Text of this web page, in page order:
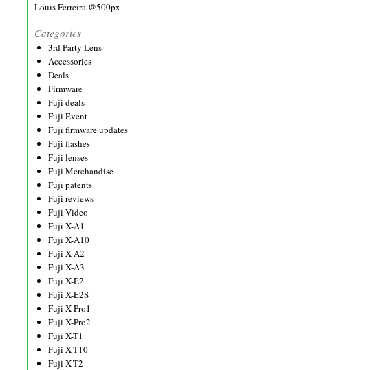
Louis Ferreira @500px
Categories
3rd Party Lens
Accessories
Deals
Firmware
Fuji deals
Fuji Event
Fuji firmware updates
Fuji flashes
Fuji lenses
Fuji Merchandise
Fuji patents
Fuji reviews
Fuji Video
Fuji X-A1
Fuji X-A10
Fuji X-A2
Fuji X-A3
Fuji X-E2
Fuji X-E2S
Fuji X-Pro1
Fuji X-Pro2
Fuji X-T1
Fuji X-T10
Fuji X-T2